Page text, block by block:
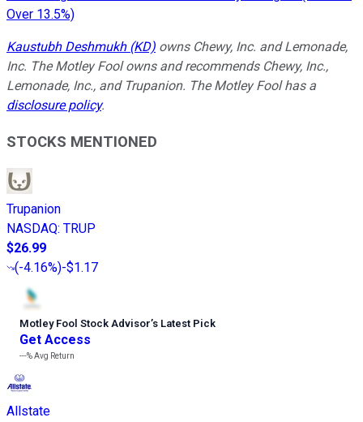
Over 13.5%)
Kaustubh Deshmukh (KD) owns Chewy, Inc. and Lemonade,
Inc. The Motley Fool owns and recommends Chewy, Inc.,
Lemonade, Inc., and Trupanion. The Motley Fool has a
disclosure policy.
STOCKS MENTIONED
Trupanion
NASDAQ: TRUP
$26.99
(-4.16%)-$1.17
Motley Fool Stock Advisor’s Latest Pick
Get Access
---%Avg Return
Allstate